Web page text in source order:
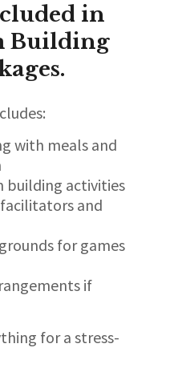
in
Building
with meals and
building activities
and
for games
if
for a stress-